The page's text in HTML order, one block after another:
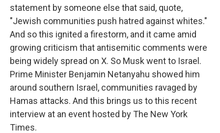
statement by someone else that said, quote,
"Jewish communities push hatred against whites."
And so this ignited a firestorm, and it came amid
growing criticism that antisemitic comments were
being widely spread on X. So Musk went to Israel.
Prime Minister Benjamin Netanyahu showed him
around southern Israel, communities ravaged by
Hamas attacks. And this brings us to this recent
interview at an event hosted by The New York
Times.